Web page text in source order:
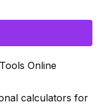
Online
calculators for